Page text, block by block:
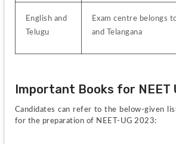
English and
Telugu
Exam centre belongs
and Telangana
Important Books for NEET
Candidates can refer to the below-given
for the preparation of NEET-UG 2023: